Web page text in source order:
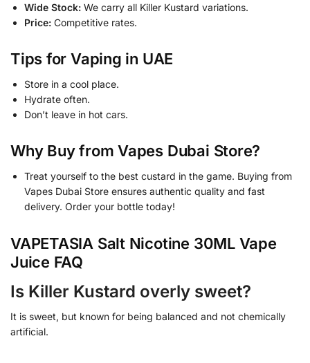
Wide Stock: We carry all Killer Kustard variations.
Price: Competitive rates.
Tips for Vaping in UAE
Store in a cool place.
Hydrate often.
Don’t leave in hot cars.
Why Buy from Vapes Dubai Store?
Treat yourself to the best custard in the game. Buying from
Vapes Dubai Store ensures authentic quality and fast
delivery. Order your bottle today!
VAPETASIA Salt Nicotine 30ML Vape
Juice FAQ
Is Killer Kustard overly sweet?
It is sweet, but known for being balanced and not chemically
artificial.